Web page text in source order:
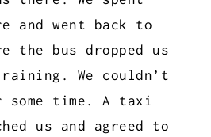
and went back to
the bus dropped us
We couldn’t
time. A taxi
us and agreed to